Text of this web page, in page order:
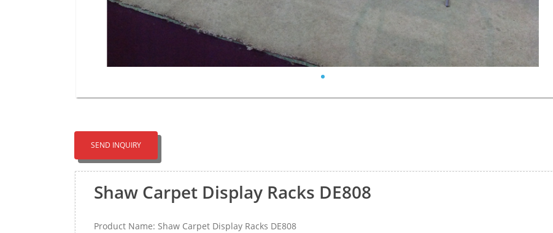
SEND INQUIRY
Shaw Carpet Display Racks DE808
Product Name: Shaw Carpet Display Racks DE808